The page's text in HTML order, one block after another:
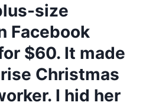
size
Facebook
$60. It made
Christmas
I hid her